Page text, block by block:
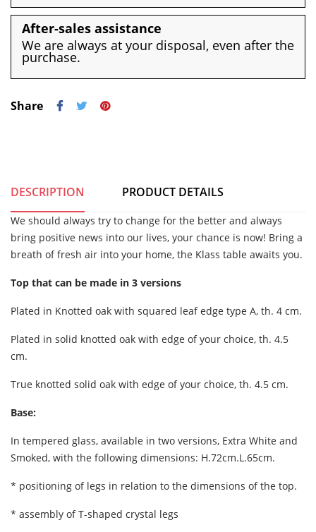
After-sales assistance
We are always at your disposal, even after the
purchase.
Share
DESCRIPTION PRODUCT DETAILS
We should always try to change for the better and always
bring positive news into our lives, your chance is now! Bring a
breath of fresh air into your home, the Klass table awaits you.
Top that can be made in 3 versions
Plated in Knotted oak with squared leaf edge type A, th. 4 cm.
Plated in solid knotted oak with edge of your choice, th. 4.5
cm.
True knotted solid oak with edge of your choice, th. 4.5 cm.
Base:
In tempered glass, available in two versions, Extra White and
Smoked, with the following dimensions: H.72cm.L.65cm.
* positioning of legs in relation to the dimensions of the top.
* assembly of T-shaped crystal legs